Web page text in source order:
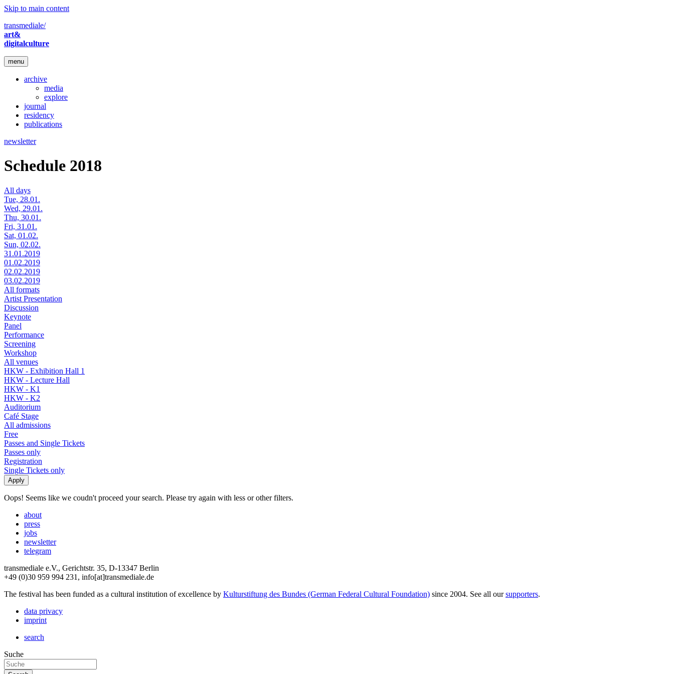
Skip to main content
transmediale/
art&
digitalculture
menu
archive
media
explore
journal
residency
publications
newsletter
Schedule 2018
All days
Tue, 28.01.
Wed, 29.01.
Thu, 30.01.
Fri, 31.01.
Sat, 01.02.
Sun, 02.02.
31.01.2019
01.02.2019
02.02.2019
03.02.2019
All formats
Artist Presentation
Discussion
Keynote
Panel
Performance
Screening
Workshop
All venues
HKW - Exhibition Hall 1
HKW - Lecture Hall
HKW - K1
HKW - K2
Auditorium
Café Stage
All admissions
Free
Passes and Single Tickets
Passes only
Registration
Single Tickets only
Oops! Seems like we coudn't proceed your search. Please try again with less or other filters.
about
press
jobs
newsletter
telegram
transmediale e.V., Gerichtstr. 35, D-13347 Berlin
+49 (0)30 959 994 231, info[at]transmediale.de
The festival has been funded as a cultural institution of excellence by Kulturstiftung des Bundes (German Federal Cultural Foundation) since 2004. See all oursupporters.
data privacy
imprint
search
Suche